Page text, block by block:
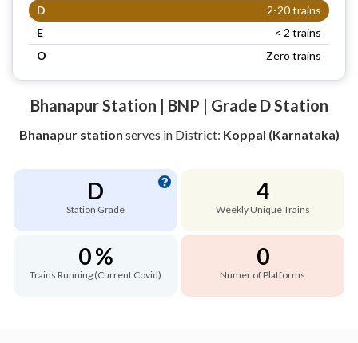
D
2-20 trains
E
< 2 trains
O
Zero trains
Bhanapur Station | BNP | Grade D Station
Bhanapur station serves in District: Koppal (Karnataka)
D
Station Grade
4
Weekly Unique Trains
0 %
Trains Running (Current Covid)
0
Numer of Platforms